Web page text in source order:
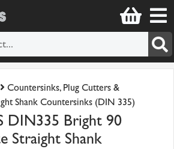
Countersinks, Plug Cutters &
Shank Countersinks (DIN 335)
DIN335 Bright 90
Straight Shank